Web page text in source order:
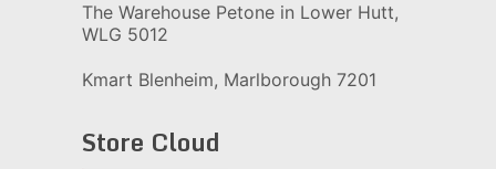
The Warehouse Petone in Lower Hutt,
WLG 5012
Kmart Blenheim, Marlborough 7201
Store Cloud